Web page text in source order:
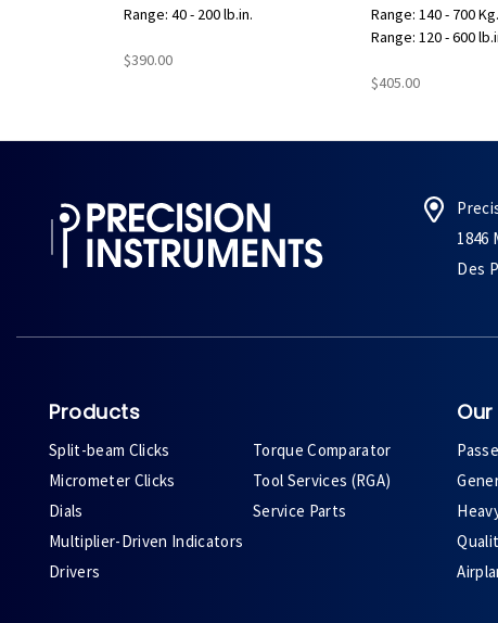
Range: 40 - 200 lb.in.
$390.00
Range: 140 - 700
Range: 120 - 600
$405.00
1846
Des
Products
Split-beam Clicks
Micrometer Clicks
Dials
Multiplier-Driven Indicators
Drivers
Torque Comparator
Tool Services (RGA)
Service Parts